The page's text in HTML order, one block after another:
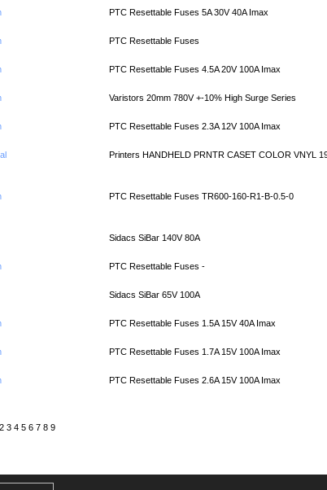
PTC Resettable Fuses 5A 30V 40A Imax
PTC Resettable Fuses
PTC Resettable Fuses 4.5A 20V 100A Imax
Varistors 20mm 780V +-10% High Surge Series
PTC Resettable Fuses 2.3A 12V 100A Imax
Printers HANDHELD PRNTR CASET COLOR VNYL
PTC Resettable Fuses TR600-160-R1-B-0.5-0
Sidacs SiBar 140V 80A
PTC Resettable Fuses -
Sidacs SiBar 65V 100A
PTC Resettable Fuses 1.5A 15V 40A Imax
PTC Resettable Fuses 1.7A 15V 100A Imax
PTC Resettable Fuses 2.6A 15V 100A Imax
2 3 4 5 6 7 8 9